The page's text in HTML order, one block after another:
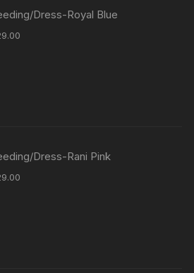
Dress-Royal Blue
Dress-Rani Pink